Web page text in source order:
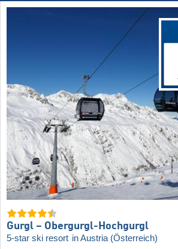
Gurgl – Obergurgl-Hochgurgl
5-star ski resort in Austria (Österreich)